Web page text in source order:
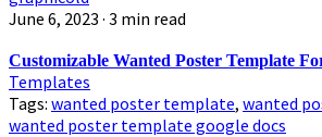
June 6, 2023 · 3 min read
Customizable Wanted Poster Template
Templates
Tags: wanted poster template, wanted
wanted poster template google docs